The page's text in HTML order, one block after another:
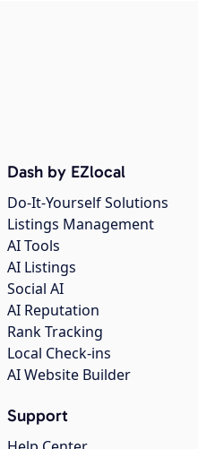
Dash by EZlocal
Do-It-Yourself Solutions
Listings Management
AI Tools
AI Listings
Social AI
AI Reputation
Rank Tracking
Local Check-ins
AI Website Builder
Support